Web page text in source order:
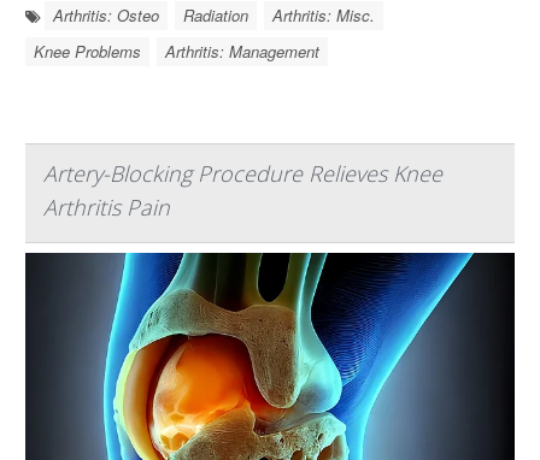
Arthritis: Osteo Radiation
Arthritis: Misc.
Knee Problems
Arthritis: Management
Artery-Blocking Procedure Relieves Knee
Arthritis Pain